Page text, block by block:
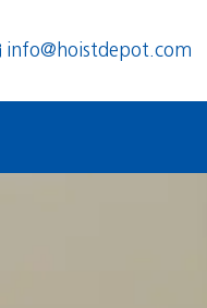
info@hoistdepot.com